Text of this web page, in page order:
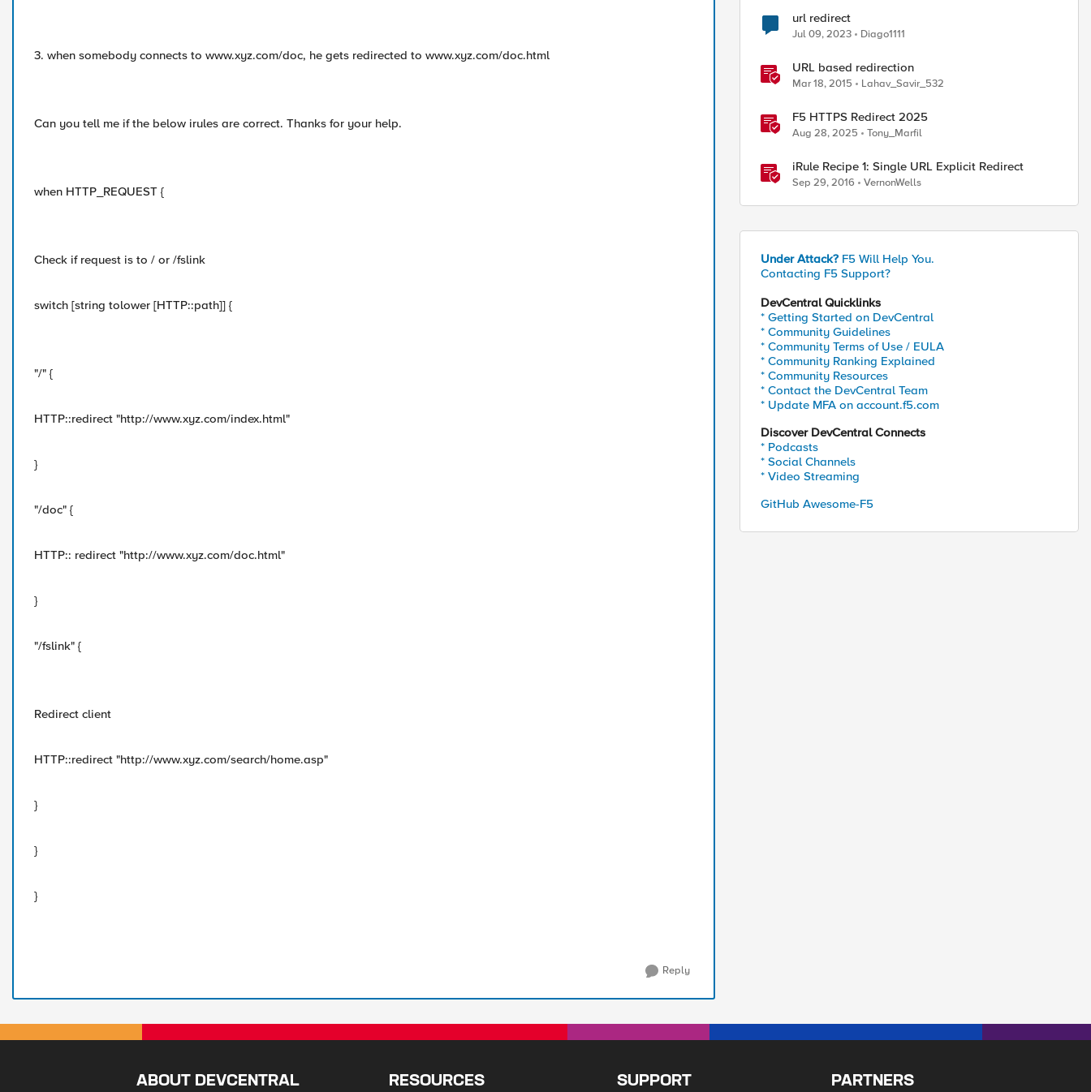
3. when somebody connects to www.xyz.com/doc, he gets redirected to www.xyz.com/doc.html
Can you tell me if the below irules are correct. Thanks for your help.
when HTTP_REQUEST {
Check if request is to / or /fslink
switch [string tolower [HTTP::path]] {
"/" {
HTTP::redirect "http://www.xyz.com/index.html"
}
"/doc" {
HTTP:: redirect "http://www.xyz.com/doc.html"
}
"/fslink" {
Redirect client
HTTP::redirect "http://www.xyz.com/search/home.asp"
}
}
}
Reply
url redirect
Jul 09, 2023 Diago1111
URL based redirection
Mar 18, 2015 Lahav_Savir_532
F5 HTTPS Redirect 2025
Aug 28, 2025 Tony_Marfil
iRule Recipe 1: Single URL Explicit Redirect
Sep 29, 2016 VernonWells
Under Attack? F5 Will Help You.
Contacting F5 Support?
DevCentral Quicklinks
* Getting Started on DevCentral
* Community Guidelines
* Community Terms of Use / EULA
* Community Ranking Explained
* Community Resources
* Contact the DevCentral Team
* Update MFA on account.f5.com
Discover DevCentral Connects
* Podcasts
* Social Channels
* Video Streaming
GitHub Awesome-F5
ABOUT DEVCENTRAL RESOURCES SUPPORT PARTNERS